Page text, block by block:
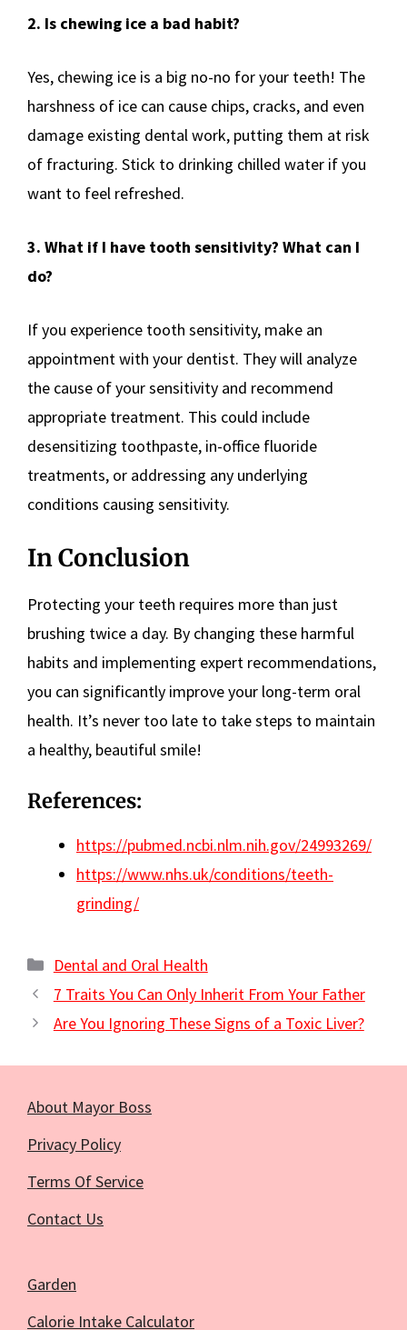
2. Is chewing ice a bad habit?
Yes, chewing ice is a big no-no for your teeth! The
harshness of ice can cause chips, cracks, and even
damage existing dental work, putting them at risk
of fracturing. Stick to drinking chilled water if you
want to feel refreshed.
3. What if I have tooth sensitivity? What can I
do?
If you experience tooth sensitivity, make an
appointment with your dentist. They will analyze
the cause of your sensitivity and recommend
appropriate treatment. This could include
desensitizing toothpaste, in-office fluoride
treatments, or addressing any underlying
conditions causing sensitivity.
In Conclusion
Protecting your teeth requires more than just
brushing twice a day. By changing these harmful
habits and implementing expert recommendations,
you can significantly improve your long-term oral
health. It’s never too late to take steps to maintain
a healthy, beautiful smile!
References:
https://pubmed.ncbi.nlm.nih.gov/24993269/
https://www.nhs.uk/conditions/teeth-
grinding/
Categories
Dental and Oral Health
7 Traits You Can Only Inherit From Your Father
Are You Ignoring These Signs of a Toxic Liver?
About Mayor Boss
Privacy Policy
Terms Of Service
Contact Us
Garden
Calorie Intake Calculator